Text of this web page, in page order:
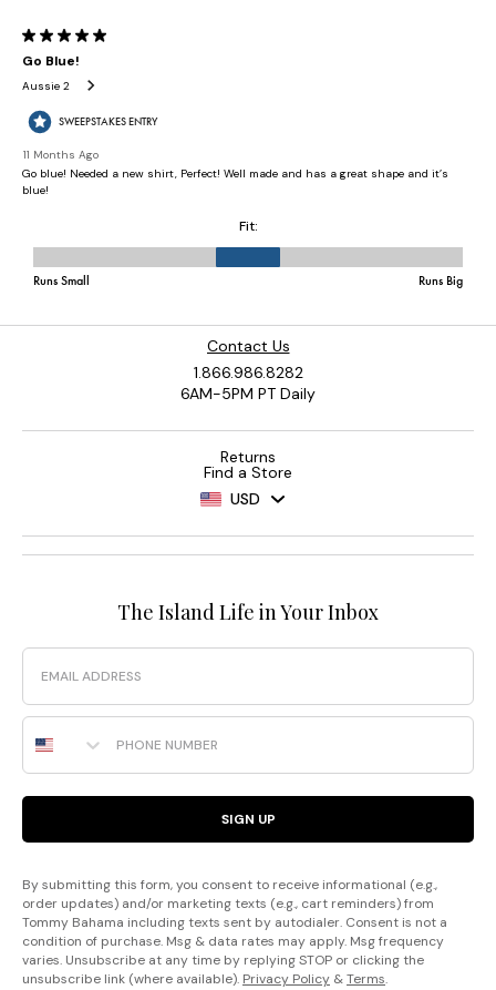
Contact Us
1.866.986.8282
6AM-5PM PT Daily
Returns
Find a Store
USD
The Island Life in Your Inbox
Email
Phone Number
SIGN UP
By submitting this form, you consent to receive informational (e.g.,
order updates) and/or marketing texts (e.g., cart reminders) from
Tommy Bahama including texts sent by autodialer. Consent is not a
condition of purchase. Msg & data rates may apply. Msg frequency
varies. Unsubscribe at any time by replying STOP or clicking the
unsubscribe link (where available). Privacy Policy &Terms.